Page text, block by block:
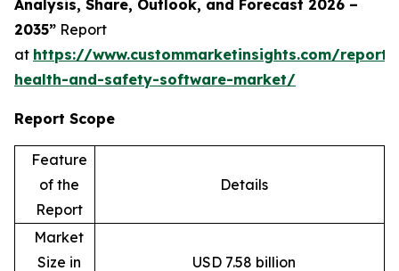
Analysis, Share, Outlook, and Forecast 2026 –
2035” Report
at https://www.custommarketinsights.com/
health-and-safety-software-market/
Report Scope
Feature
of the
Report
Details
Market
Size in
USD 7.58 billion